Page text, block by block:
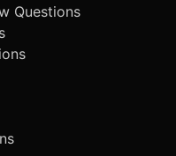
Questions